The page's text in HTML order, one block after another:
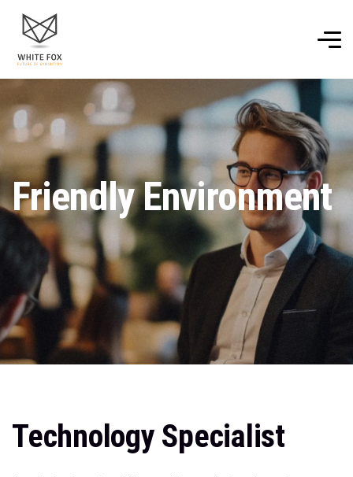
Friendly Environment
Technology Specialist